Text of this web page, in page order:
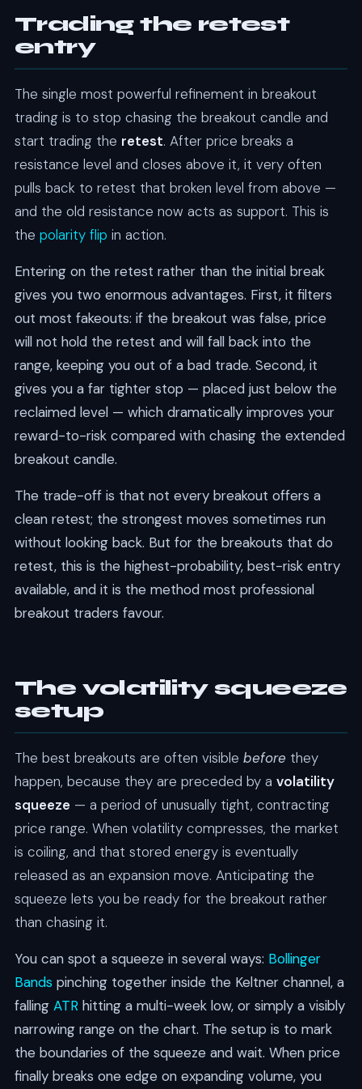
Trading the retest
entry
The single most powerful refinement in breakout
trading is to stop chasing the breakout candle and
start trading the retest. After price breaks a
resistance level and closes above it, it very often
pulls back to retest that broken level from above —
and the old resistance now acts as support. This is
the polarity flip in action.
Entering on the retest rather than the initial break
gives you two enormous advantages. First, it filters
out most fakeouts: if the breakout was false, price
will not hold the retest and will fall back into the
range, keeping you out of a bad trade. Second, it
gives you a far tighter stop — placed just below the
reclaimed level — which dramatically improves your
reward-to-risk compared with chasing the extended
breakout candle.
The trade-off is that not every breakout offers a
clean retest; the strongest moves sometimes run
without looking back. But for the breakouts that do
retest, this is the highest-probability, best-risk entry
available, and it is the method most professional
breakout traders favour.
The volatility squeeze
setup
The best breakouts are often visible before they
happen, because they are preceded by a volatility
squeeze — a period of unusually tight, contracting
price range. When volatility compresses, the market
is coiling, and that stored energy is eventually
released as an expansion move. Anticipating the
squeeze lets you be ready for the breakout rather
than chasing it.
You can spot a squeeze in several ways: Bollinger
Bands pinching together inside the Keltner channel, a
falling ATRhitting a multi-week low, or simply a visibly
narrowing range on the chart. The setup is to mark
the boundaries of the squeeze and wait. When price
finally breaks one edge on expanding volume, you